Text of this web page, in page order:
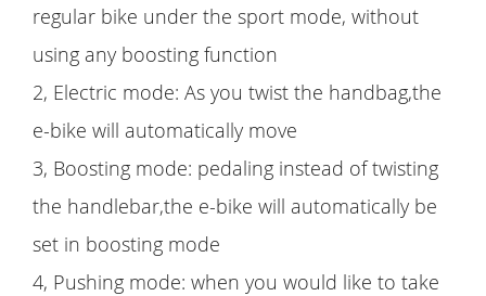
regular bike under the sport mode, without
using any boosting function
2, Electric mode: As you twist the handbag,the
e-bike will automatically move
3, Boosting mode: pedaling instead of twisting
the handlebar,the e-bike will automatically be
set in boosting mode
4, Pushing mode: when you would like to take